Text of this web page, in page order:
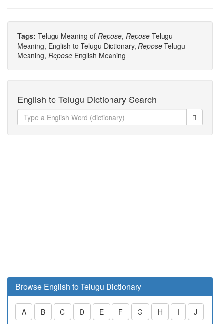
Tags: Telugu Meaning of Repose, Repose Telugu
Meaning, English to Telugu Dictionary, Repose Telugu
Meaning, Repose English Meaning
English to Telugu Dictionary Search
Browse English to Telugu Dictionary
A B C D E F G H I J